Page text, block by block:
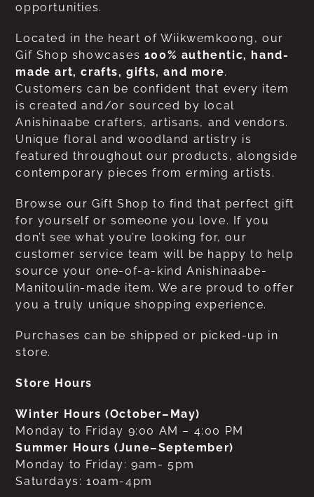
opportunities.
Located in the heart of Wiikwemkoong, our
Gif Shop showcases 100% authentic, hand-
made art, crafts, gifts, and more.
Customers can be confident that every item
is created and/or sourced by local
Anishinaabe crafters, artisans, and vendors.
Unique floral and woodland artistry is
featured throughout our products, alongside
contemporary pieces from erming artists.
Browse our Gift Shop to find that perfect gift
for yourself or someone you love. If you
don’t see what you’re looking for, our
customer service team will be happy to help
source your one-of-a-kind Anishinaabe-
Manitoulin-made item. We are proud to offer
you a truly unique shopping experience.
Purchases can be shipped or picked-up in
store.
Store Hours
Winter Hours (October–May)
Monday to Friday 9:00 AM – 4:00 PM
Summer Hours (June–September)
Monday to Friday: 9am- 5pm
Saturdays: 10am-4pm